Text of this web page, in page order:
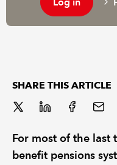
SHARE THIS ARTICLE
For most of the last
benefit pensions